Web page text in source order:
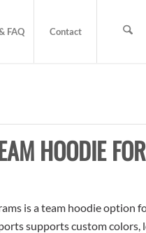
FAQ Contact
HOODIE FOR
is a team hoodie option
supports custom colors,